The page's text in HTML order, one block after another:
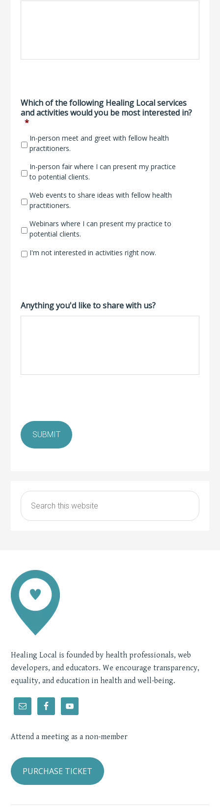
Which of the following Healing Local services
and activities would you be most interested in?
*
In-person meet and greet with fellow health
practitioners.
In-person fair where I can present my practice
to potential clients.
Web events to share ideas with fellow health
practitioners.
Webinars where I can present my practice to
potential clients.
I'm not interested in activities right now.
Anything you'd like to share with us?
SUBMIT
Healing Local is founded by health professionals, web
developers, and educators. We encourage transparency,
equality, and education in health and well-being.
Attend a meeting as a non-member
PURCHASE TICKET